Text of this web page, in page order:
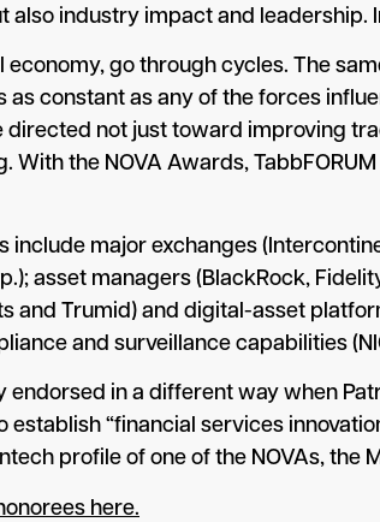
industry impact and leadership.
economy, go through cycles. The
as constant as any of the forces
not just toward improving
the NOVA Awards,
include major exchanges
asset managers (BlackRock,
and Trumid) and digital-asset
and surveillance capabilities
endorsed in a different way when
“financial services
profile of one of the NOVAs, the
here.